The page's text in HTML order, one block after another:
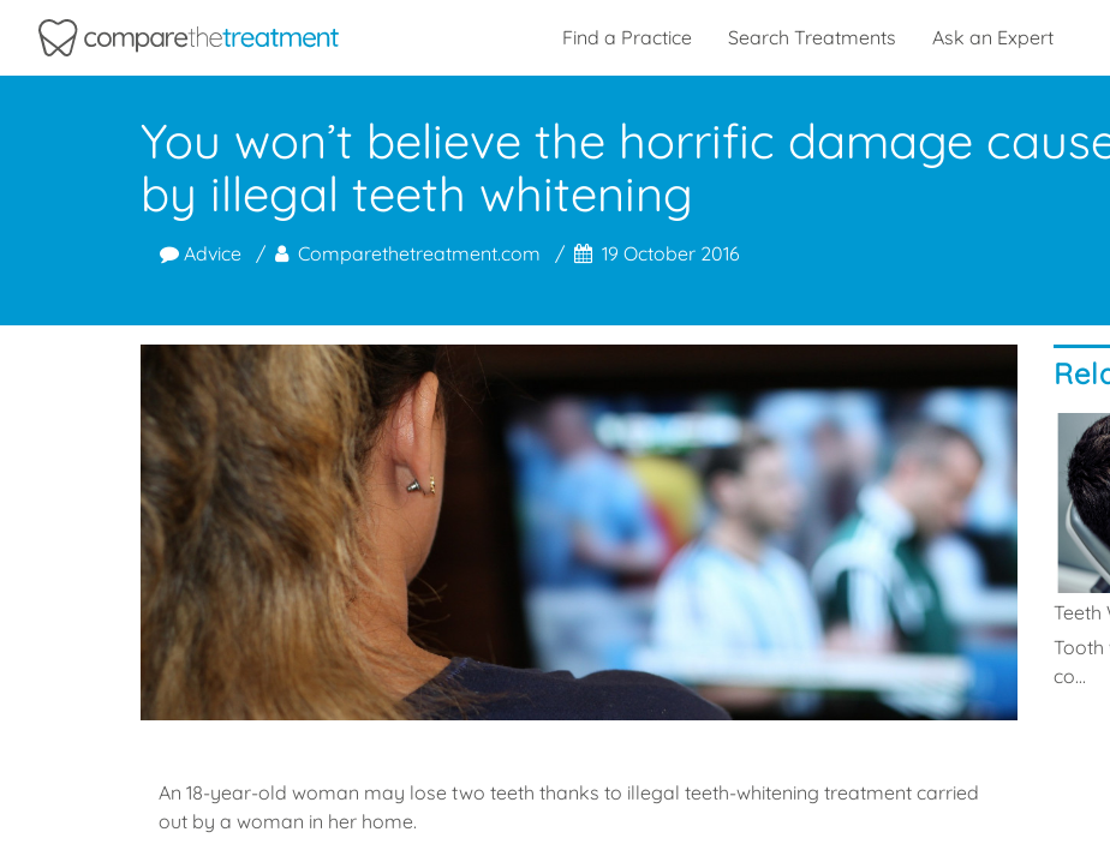
Find a Practice Search Treatments Ask an Expert
You won’t believe the horrific damage
by illegal teeth whitening
Advice Comparethetreatment.com 19 October 2016
An 18-year-old woman may lose two teeth thanks to illegal teeth-whitening treatment carried
out by a woman in her home.
Teeth
Tooth
co...